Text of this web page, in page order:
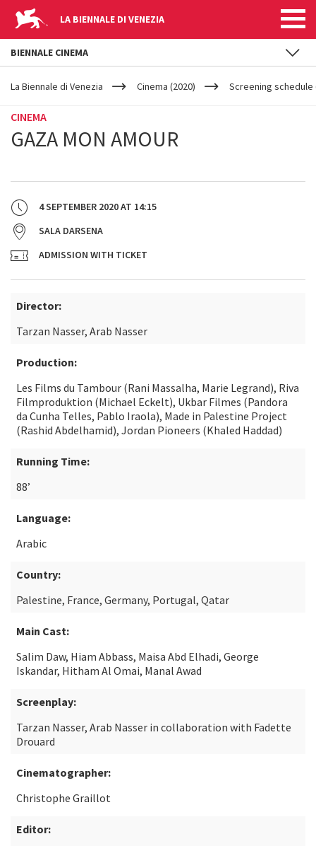
LA BIENNALE DI VENEZIA
YOUR
ARE
La Biennale di Venezia Cinema (2020) Screening schedule
CINEMA
GAZA MON AMOUR
4 SEPTEMBER 2020AT 14:15
SALA DARSENA
ADMISSION WITH TICKET
Director:
Tarzan Nasser, Arab Nasser
Production:
Les Films du Tambour (Rani Massalha, Marie Legrand), Riva
Filmproduktion (Michael Eckelt), Ukbar Filmes (Pandora
da Cunha Telles, Pablo Iraola), Made in Palestine Project
(Rashid Abdelhamid), Jordan Pioneers (Khaled Haddad)
Running Time:
88’
Language:
Arabic
Country:
Palestine, France, Germany, Portugal, Qatar
Main Cast:
Salim Daw, Hiam Abbass, Maisa Abd Elhadi, George
Iskandar, Hitham Al Omai, Manal Awad
Screenplay:
Tarzan Nasser, Arab Nasser in collaboration with Fadette
Drouard
Cinematographer:
Christophe Graillot
Editor:
BIENNALE CINEMA